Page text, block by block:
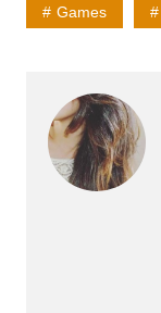
Games